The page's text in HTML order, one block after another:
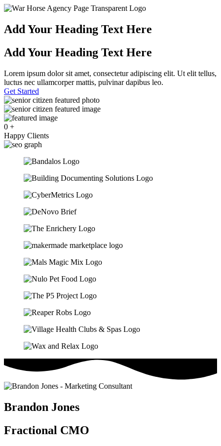
Add Your Heading Text Here
Add Your Heading Text Here
Lorem ipsum dolor sit amet, consectetur adipiscing elit. Ut elit tellus,
luctus nec ullamcorper mattis, pulvinar dapibus leo.
Get Started
0 +
Happy Clients
Brandon Jones
Fractional CMO